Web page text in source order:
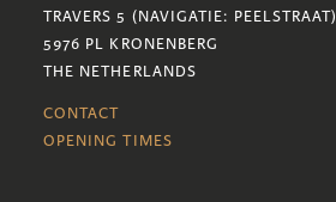
TRAVERS 5 (NAVIGATIE: PEELSTRAAT)
5976 PL KRONENBERG
THE NETHERLANDS
CONTACT
OPENING TIMES